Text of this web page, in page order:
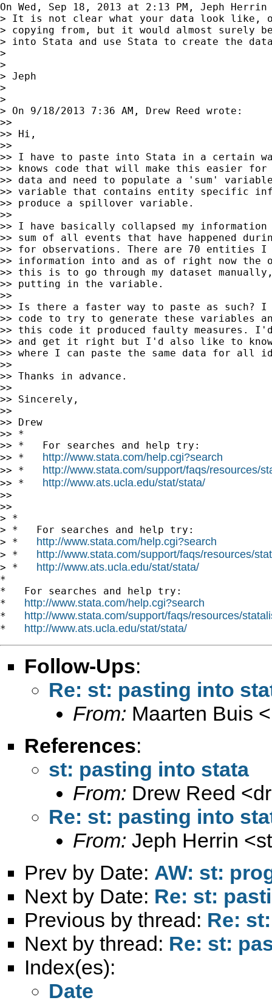
On Wed, Sep 18, 2013 at 2:13 PM, Jeph Herrin
> It is not clear what your data look like,
> copying from, but it would almost surely
> into Stata and use Stata to create the
>
>
> Jeph
>
>
> On 9/18/2013 7:36 AM, Drew Reed wrote:
>>
>> Hi,
>>
>> I have to paste into Stata in a certain
>> knows code that will make this easier for
>> data and need to populate a 'sum'
>> variable that contains entity specific
>> produce a spillover variable.
>>
>> I have basically collapsed my
>> sum of all events that have happened
>> for observations. There are 70 entities I
>> information into and as of right now the
>> this is to go through my dataset
>> putting in the variable.
>>
>> Is there a faster way to paste as such?
>> code to try to generate these variables
>> this code it produced faulty measures.
>> and get it right but I'd also like to
>> where I can paste the same data for all
>>
>> Thanks in advance.
>>
>> Sincerely,
>>
>> Drew
>> *
>> *   For searches and help try:
>> * http://www.stata.com/help.cgi?search
>> * http://www.stata.com/support/faqs/resources/
>> * http://www.ats.ucla.edu/stat/stata/
>>
>>
> *
> *   For searches and help try:
> * http://www.stata.com/help.cgi?search
> * http://www.stata.com/support/faqs/resources/
> * http://www.ats.ucla.edu/stat/stata/
*
*   For searches and help try:
* http://www.stata.com/help.cgi?search
* http://www.stata.com/support/faqs/resources/
* http://www.ats.ucla.edu/stat/stata/
Follow-Ups:
Re: st: pasting into
From: Maarten Buis <
References:
st: pasting into stata
From: Drew Reed <
Re: st: pasting into
From: Jeph Herrin <
Prev by Date: AW: st:
Next by Date: Re: st:
Previous by thread: Re:
Next by thread: Re: st:
Index(es):
Date